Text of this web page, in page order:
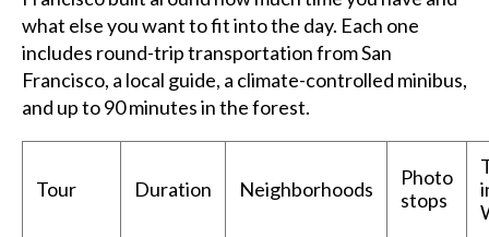
what else you want to fit into the day. Each one
includes round-trip transportation from San
Francisco, a local guide, a climate-controlled minibus,
and up to 90 minutes in the forest.
Tour Duration Neighborhoods
Photo
stops